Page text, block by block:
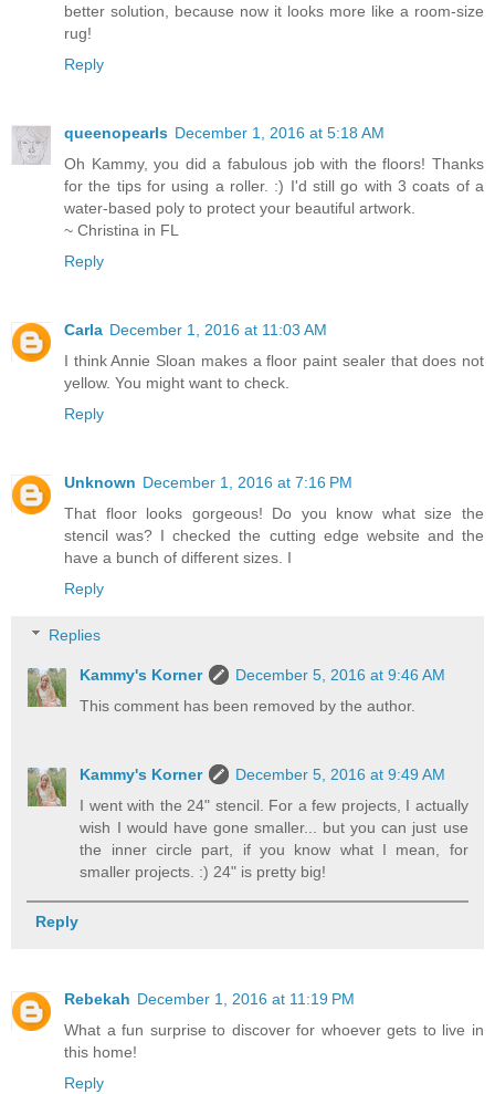
better solution, because now it looks more like a room-size
rug!
Reply
queenopearls December 1, 2016 at 5:18 AM
Oh Kammy, you did a fabulous job with the floors! Thanks
for the tips for using a roller. :) I'd still go with 3 coats of a
water-based poly to protect your beautiful artwork.
~ Christina in FL
Reply
Carla December 1, 2016 at 11:03 AM
I think Annie Sloan makes a floor paint sealer that does not
yellow. You might want to check.
Reply
Unknown December 1, 2016 at 7:16 PM
That floor looks gorgeous! Do you know what size the
stencil was? I checked the cutting edge website and the
have a bunch of different sizes. I
Reply
Replies
Kammy's Korner
December 5, 2016 at 9:46 AM
This comment has been removed by the author.
Kammy's Korner
December 5, 2016 at 9:49 AM
I went with the 24" stencil. For a few projects, I actually
wish I would have gone smaller... but you can just use
the inner circle part, if you know what I mean, for
smaller projects. :) 24" is pretty big!
Reply
Rebekah December 1, 2016 at 11:19 PM
What a fun surprise to discover for whoever gets to live in
this home!
Reply